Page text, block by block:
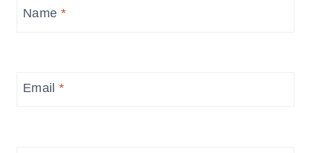
Name *
Email*